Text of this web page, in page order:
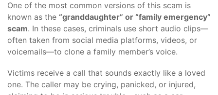
One of the most common versions of this scam is
known as the “granddaughter” or “family emergency”
scam. In these cases, criminals use short audio clips—
often taken from social media platforms, videos, or
voicemails—to clone a family member’s voice.
Victims receive a call that sounds exactly like a loved
one. The caller may be crying, panicked, or injured,